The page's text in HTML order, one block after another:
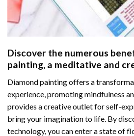
Discover the numerous
painting, a meditative and
Diamond painting offers a
experience, promoting mindfulness
provides a creative outlet for self-
bring your imagination to life. By
technology, you can enter a state of